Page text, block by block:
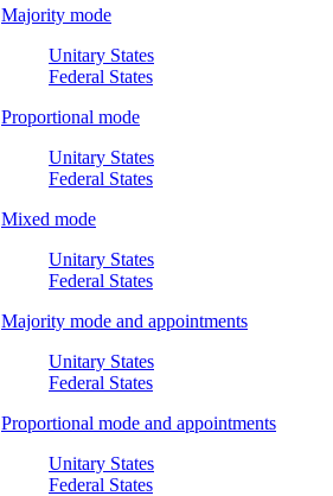
Majority mode
Unitary States
Federal States
Proportional mode
Unitary States
Federal States
Mixed mode
Unitary States
Federal States
Majority mode and appointments
Unitary States
Federal States
Proportional mode and appointments
Unitary States
Federal States